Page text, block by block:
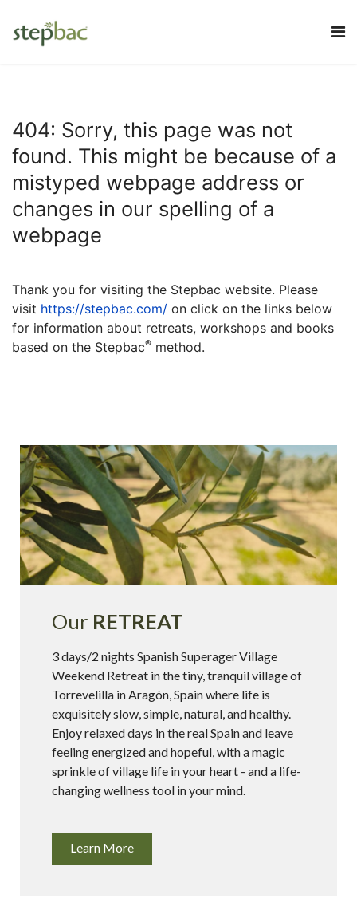
404: Sorry, this page was not
found. This might be because of a
mistyped webpage address or
changes in our spelling of a
webpage
Thank you for visiting the Stepbac website. Please
visit https://stepbac.com/ on click on the links below
for information about retreats, workshops and books
based on the Stepbac® method.
Our RETREAT
3 days/2 nights Spanish Superager Village
Weekend Retreat in the tiny, tranquil village of
Torrevelilla in Aragón, Spain where life is
exquisitely slow, simple, natural, and healthy.
Enjoy relaxed days in the real Spain and leave
feeling energized and hopeful, with a magic
sprinkle of village life in your heart - and a life-
changing wellness tool in your mind.
Learn More